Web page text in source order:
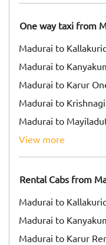
One way taxi from
Madurai to
Madurai to
Madurai to Karur
Madurai to
Madurai to
view more
Rental Cabs from
Madurai to
Madurai to
Madurai to Karur